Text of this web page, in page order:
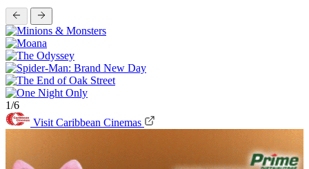
1/6
Visit Caribbean Cinemas